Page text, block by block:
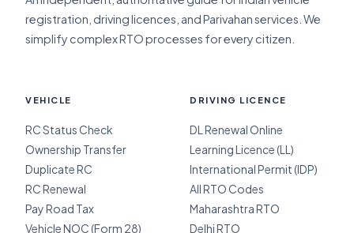
registration, driving licences, and Parivahan services. We
simplify complex RTO processes for every citizen.
VEHICLE
RC Status Check
Ownership Transfer
Duplicate RC
RC Renewal
Pay Road Tax
Vehicle NOC (Form 28)
DRIVING LICENCE
DL Renewal Online
Learning Licence (LL)
International Permit (IDP)
All RTO Codes
Maharashtra RTO
Delhi RTO